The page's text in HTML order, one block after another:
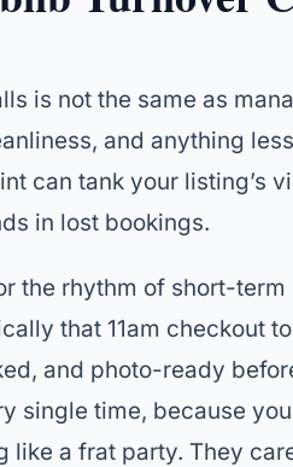
is not the same as
and anything
can tank your listing’s
in lost bookings.
the rhythm of short-term
that 11am checkout
and photo-ready
single time, because
a frat party. They